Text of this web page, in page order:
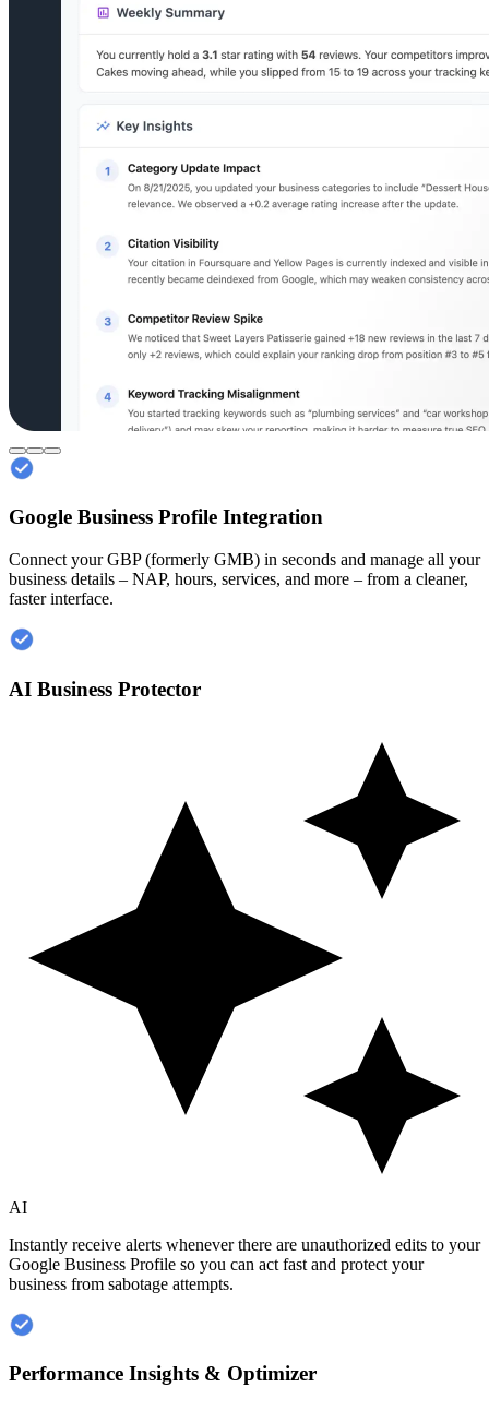
Google Business Profile Integration
Connect your GBP (formerly GMB) in seconds and manage all your
business details – NAP, hours, services, and more – from a cleaner,
faster interface.
AI Business Protector
AI
Instantly receive alerts whenever there are unauthorized edits to your
Google Business Profile so you can act fast and protect your
business from sabotage attempts.
Performance Insights & Optimizer